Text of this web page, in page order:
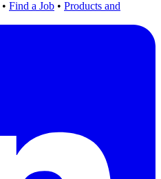
• Find a Job • Products and